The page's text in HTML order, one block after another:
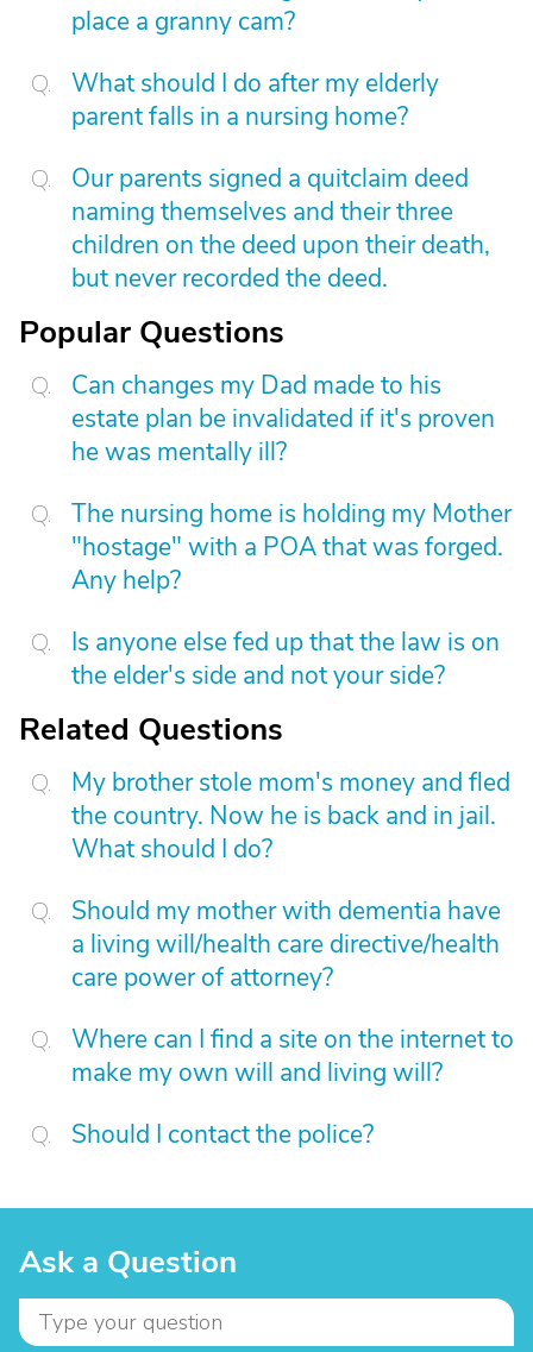
place a granny cam?
What should I do after my elderly
parent falls in a nursing home?
Our parents signed a quitclaim deed
naming themselves and their three
children on the deed upon their death,
but never recorded the deed.
Popular Questions
Can changes my Dad made to his
estate plan be invalidated if it's proven
he was mentally ill?
The nursing home is holding my Mother
"hostage" with a POA that was forged.
Any help?
Is anyone else fed up that the law is on
the elder's side and not your side?
Related Questions
My brother stole mom's money and fled
the country. Now he is back and in jail.
What should I do?
Should my mother with dementia have
a living will/health care directive/health
care power of attorney?
Where can I find a site on the internet to
make my own will and living will?
Should I contact the police?
Ask a Question